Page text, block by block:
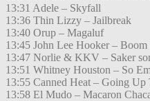
13:31 Adele – Skyfall
13:36 Thin Lizzy – Jailbreak
13:40 Orup – Magaluf
13:45 John Lee Hooker –
13:47 Norlie & KKV – Saker
13:51 Whitney Houston – So
13:55 Canned Heat – Going Up
13:58 El Mudo – Macaron